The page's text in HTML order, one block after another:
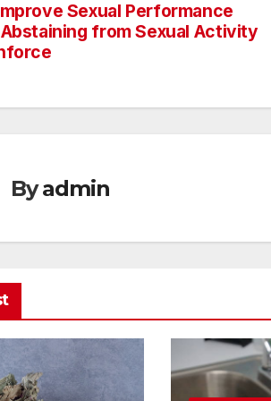
Sexual Performance
from Sexual Activity
Byadmin